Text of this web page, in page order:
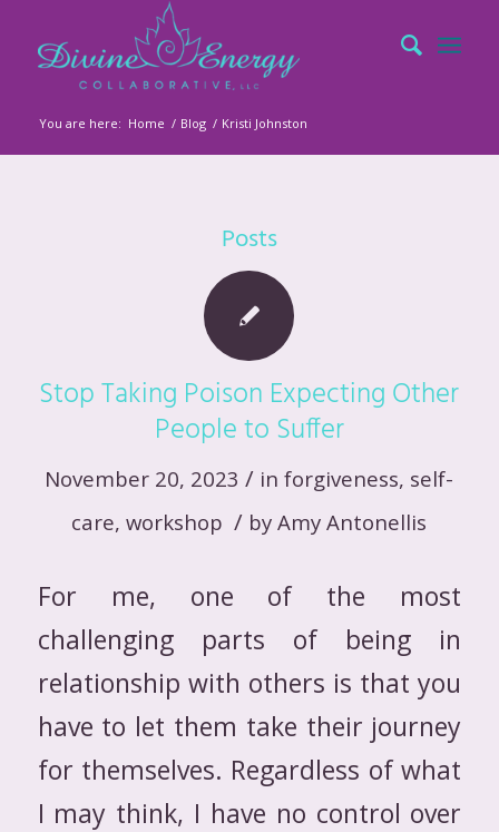
You are here: Home / Blog / Kristi Johnston
Posts
Stop Taking Poison Expecting Other
People to Suffer
November 20, 2023 / inforgiveness, self-
care,workshop / byAmy Antonellis
For me, one of the most
challenging parts of being in
relationship with others is that you
have to let them take their journey
for themselves. Regardless of what
I may think, I have no control over